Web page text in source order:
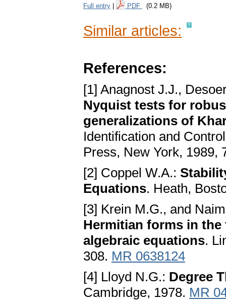
Full entry PDF (0.2 MB)
Similar articles:
References:
[1] Anagnost J.J.,
Nyquist tests for
generalizations of
Identification and
Press, New York, 1989,
[2] Coppel W.A.:
Equations. Heath,
[3] Krein M.G., and
Hermitian forms in
algebraic equations.
308. MR 0638124
[4] Lloyd N.G.: Degree
Cambridge, 1978. MR